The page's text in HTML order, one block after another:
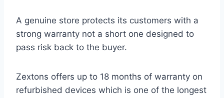
A genuine store protects its customers with a
strong warranty not a short one designed to
pass risk back to the buyer.
Zextons offers up to 18 months of warranty on
refurbished devices which is one of the longest